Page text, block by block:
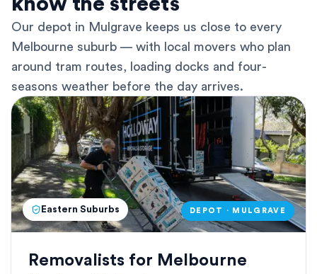
know the streets
Our depot in Mulgrave keeps us close to every
Melbourne suburb — with local movers who plan
around tram routes, loading docks and four-
seasons weather before the day arrives.
Eastern Suburbs DEPOT · MULGRAVE
Removalists for Melbourne